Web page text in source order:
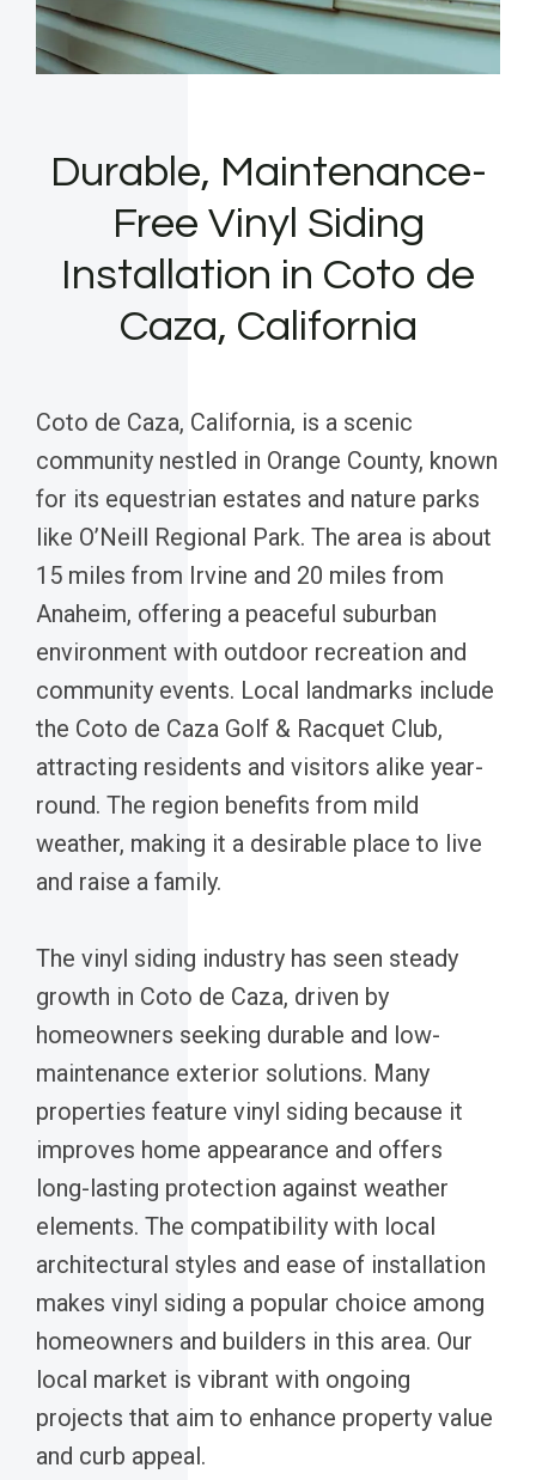
Durable, Maintenance-
Free Vinyl Siding
Installation in Coto de
Caza, California
Coto de Caza, California, is a scenic
community nestled in Orange County, known
for its equestrian estates and nature parks
like O’Neill Regional Park. The area is about
15 miles from Irvine and 20 miles from
Anaheim, offering a peaceful suburban
environment with outdoor recreation and
community events. Local landmarks include
the Coto de Caza Golf & Racquet Club,
attracting residents and visitors alike year-
round. The region benefits from mild
weather, making it a desirable place to live
and raise a family.
The vinyl siding industry has seen steady
growth in Coto de Caza, driven by
homeowners seeking durable and low-
maintenance exterior solutions. Many
properties feature vinyl siding because it
improves home appearance and offers
long-lasting protection against weather
elements. The compatibility with local
architectural styles and ease of installation
makes vinyl siding a popular choice among
homeowners and builders in this area. Our
local market is vibrant with ongoing
projects that aim to enhance property value
and curb appeal.